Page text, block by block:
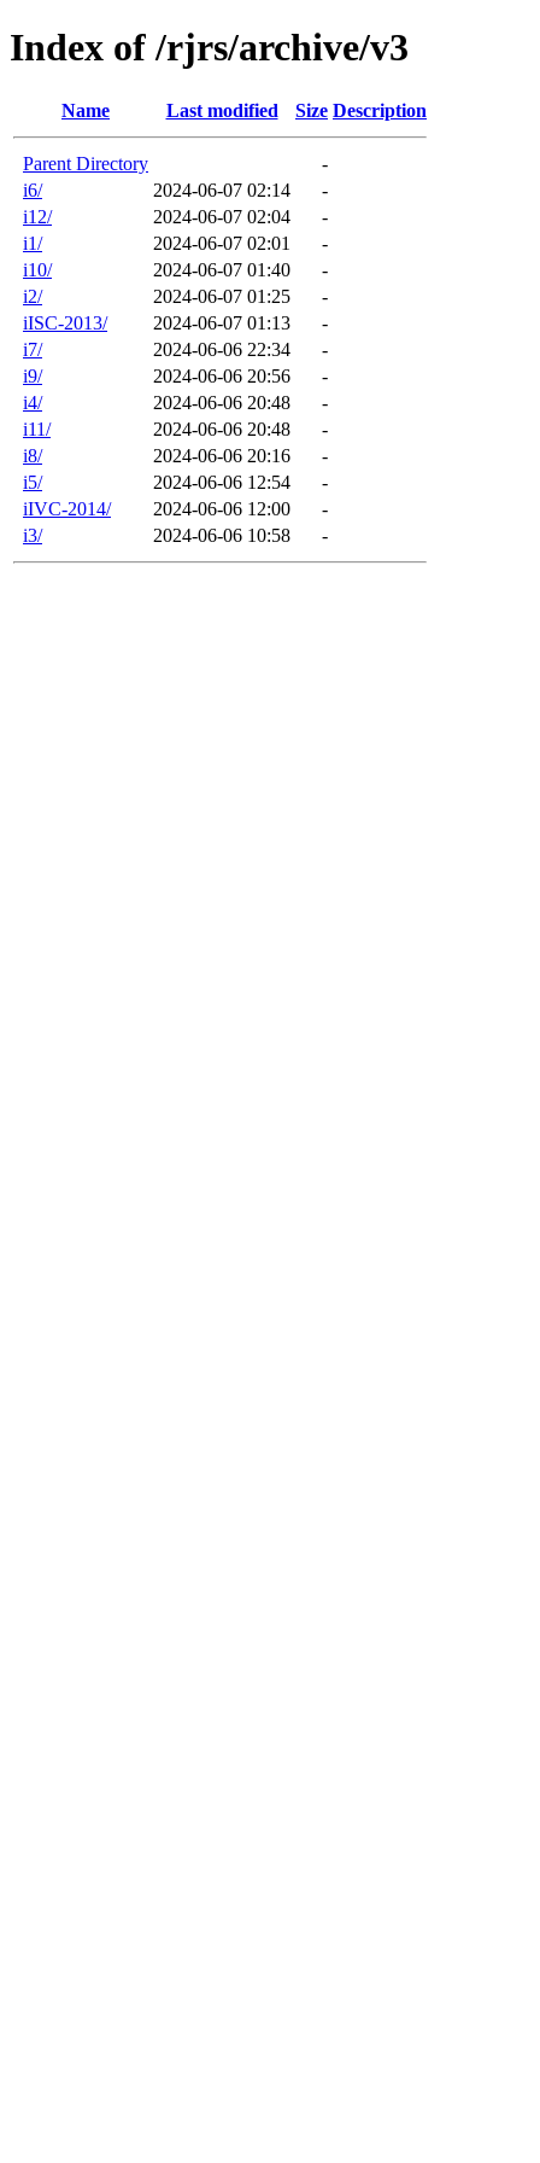
Index of /rjrs/archive/v3
Name Last modified Size Description
Parent Directory
-
i6/
2024-06-07 02:14
-
i12/
2024-06-07 02:04
-
i1/
2024-06-07 02:01
-
i10/
2024-06-07 01:40
-
i2/
2024-06-07 01:25
-
iISC-2013/
2024-06-07 01:13
-
i7/
2024-06-06 22:34
-
i9/
2024-06-06 20:56
-
i4/
2024-06-06 20:48
-
i11/
2024-06-06 20:48
-
i8/
2024-06-06 20:16
-
i5/
2024-06-06 12:54
-
iIVC-2014/
2024-06-06 12:00
-
i3/
2024-06-06 10:58 -